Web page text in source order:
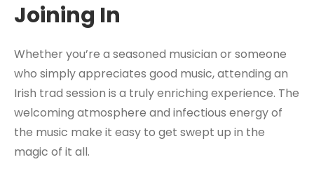
Joining In
Whether you’re a seasoned musician or someone
who simply appreciates good music, attending an
Irish trad session is a truly enriching experience. The
welcoming atmosphere and infectious energy of
the music make it easy to get swept up in the
magic of it all.